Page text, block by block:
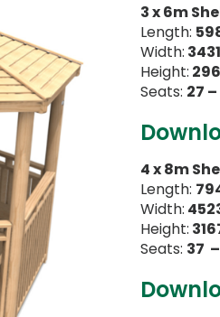
3 x 6m
Length:
Width:
Height:
Seats: 27
4 x 8m
Length:
Width:
Height:
Seats: 37